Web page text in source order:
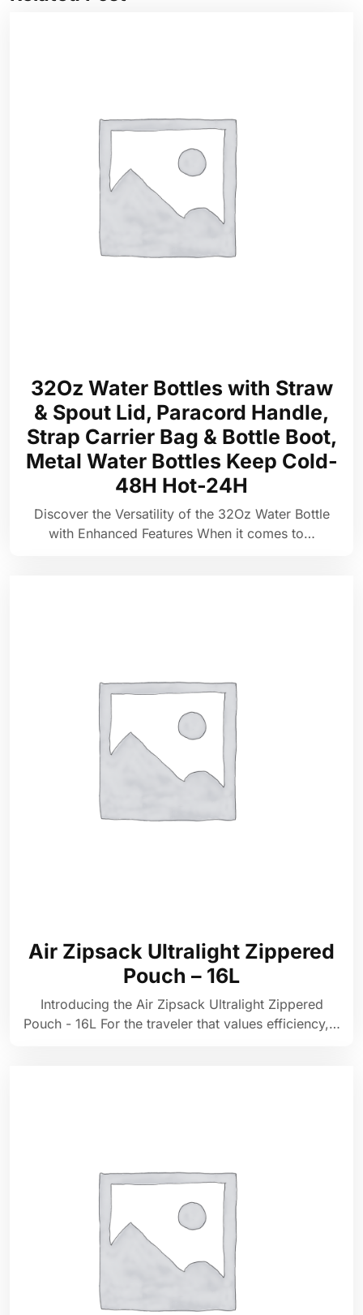
32Oz Water Bottles with Straw
& Spout Lid, Paracord Handle,
Strap Carrier Bag & Bottle Boot,
Metal Water Bottles Keep Cold-
48H Hot-24H
Discover the Versatility of the 32Oz Water Bottle
with Enhanced Features When it comes to…
Air Zipsack Ultralight Zippered
Pouch – 16L
Introducing the Air Zipsack Ultralight Zippered
Pouch - 16L For the traveler that values efficiency,…